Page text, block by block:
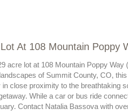
At 108 Mountain Poppy
acre lot at 108 Mountain Poppy Way
of Summit County, CO,
close proximity to the breathtaking
While a car or bus ride
Contact Natalia Bassova with